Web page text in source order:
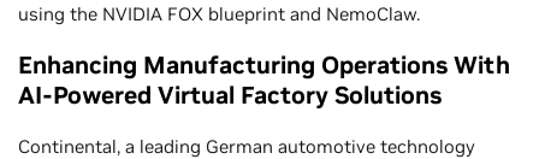
using the NVIDIA FOX blueprint and NemoClaw.
Enhancing Manufacturing Operations With
AI-Powered Virtual Factory Solutions
Continental, a leading German automotive technology